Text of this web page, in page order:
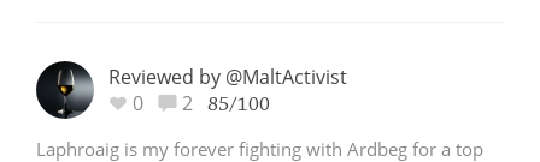
Reviewed by @MaltActivist
0
2 85/100
Laphroaig is my forever fighting with Ardbeg for a top
L Lagavulin